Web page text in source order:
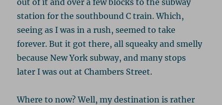
station for the southbound C train. Which,
seeing as I was in a rush, seemed to take
forever. But it got there, all squeaky and smelly
because New York subway, and many stops
later I was out at Chambers Street.
Where to now? Well, my destination is rather